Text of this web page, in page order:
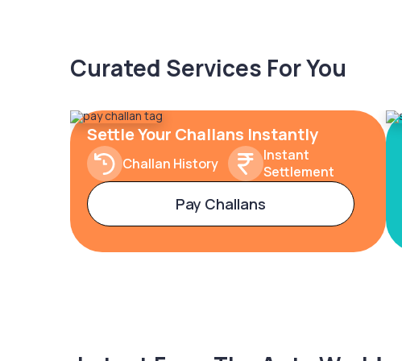
Curated Services For You
Settle Your Challans Instantly
Challan History
Instant
Settlement
Pay Challans